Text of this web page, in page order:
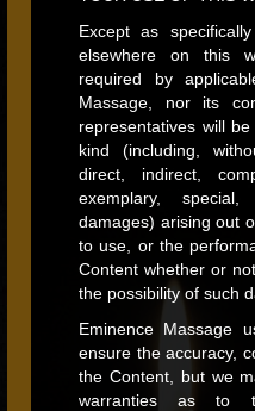
Except as
elsewhere on this
required by
Massage, nor its
representatives will
kind (including,
direct, indirect,
exemplary,
damages) arising out
to use, or the
Content whether or
the possibility of such
Eminence Massage
ensure the accuracy,
the Content, but we
warranties as to